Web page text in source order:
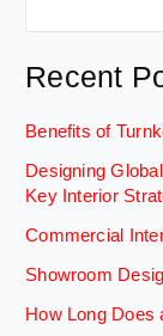
Recent
Benefits of
Designing
Key Interior
Commercial
Showroom
How Long Does